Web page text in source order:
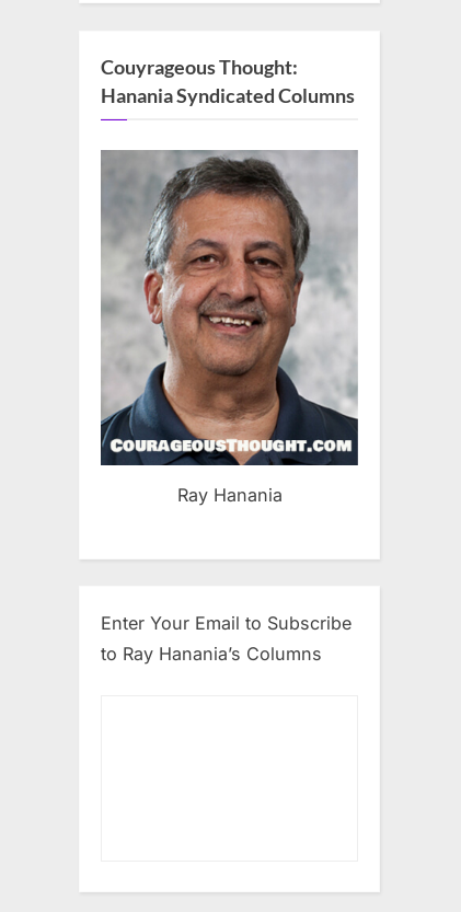
Couyrageous Thought:
Hanania Syndicated Columns
Ray Hanania
Enter Your Email to Subscribe
to Ray Hanania’s Columns